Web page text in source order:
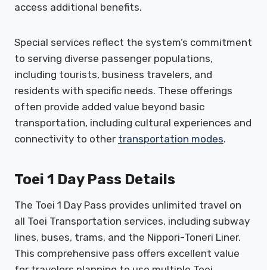
access additional benefits.
Special services reflect the system’s commitment
to serving diverse passenger populations,
including tourists, business travelers, and
residents with specific needs. These offerings
often provide added value beyond basic
transportation, including cultural experiences and
connectivity to other transportation modes.
Toei 1 Day Pass Details
The Toei 1 Day Pass provides unlimited travel on
all Toei Transportation services, including subway
lines, buses, trams, and the Nippori-Toneri Liner.
This comprehensive pass offers excellent value